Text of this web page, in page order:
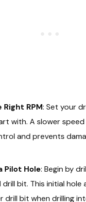
RPM: Set your
with. A slower speed
and prevents
Pilot Hole: Begin by
drill bit. This initial hole
drill bit when drilling